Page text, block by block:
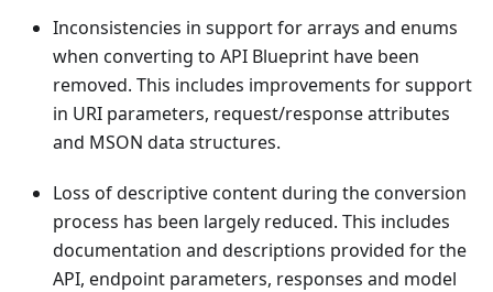
Inconsistencies in support for arrays and enums
when converting to API Blueprint have been
removed. This includes improvements for support
in URI parameters, request/response attributes
and MSON data structures.
Loss of descriptive content during the conversion
process has been largely reduced. This includes
documentation and descriptions provided for the
API, endpoint parameters, responses and model